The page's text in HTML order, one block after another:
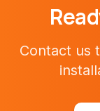
Contact us